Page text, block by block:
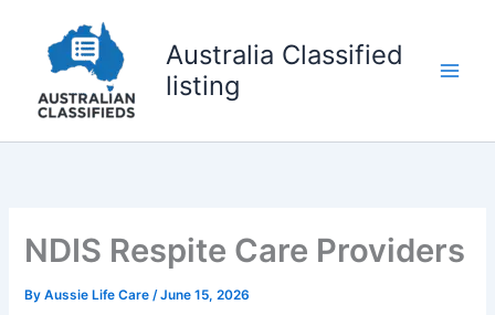
content
Australia Classified
listing
NDIS Respite Care Providers
ByAussie Life Care/June 15, 2026